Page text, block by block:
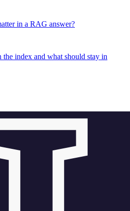
in a RAG answer?
index and what should stay in